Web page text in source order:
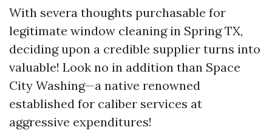
With severa thoughts purchasable for
legitimate window cleaning in Spring TX,
deciding upon a credible supplier turns into
valuable! Look no in addition than Space
City Washing—a native renowned
established for caliber services at
aggressive expenditures!